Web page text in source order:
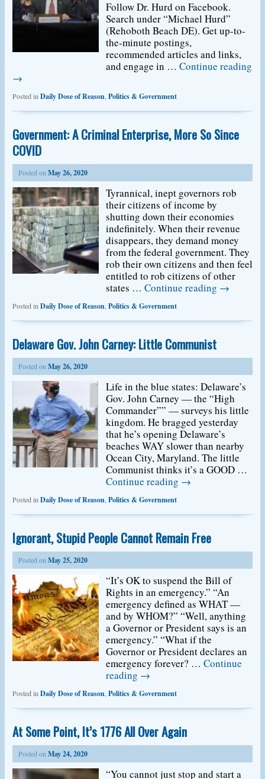
Follow Dr. Hurd on Facebook.
Search under “Michael Hurd”
(Rehoboth Beach DE). Get up-to-
the-minute postings,
recommended articles and links,
and engage in …Continue reading
→
Posted in Daily Dose of Reason Politics & Government
Government: A Criminal Enterprise, More So Since
COVID
Posted on May 26, 2020
Tyrannical, inept governors rob
their citizens of income by
shutting down their economies
indefinitely. When their revenue
disappears, they demand money
from the federal government. They
rob their own citizens and then feel
entitled to rob citizens of other
states …Continue reading →
Posted in Daily Dose of Reason Politics & Government
Delaware Gov. John Carney: Little Communist
Posted on May 26, 2020
Life in the blue states: Delaware’s
Gov. John Carney — the “High
Commander”” — surveys his little
kingdom. He bragged yesterday
that he’s opening Delaware’s
beaches WAY slower than nearby
Ocean City, Maryland. The little
Communist thinks it’s a GOOD …
Continue reading →
Posted in Daily Dose of Reason Politics & Government
Ignorant, Stupid People Cannot Remain Free
Posted on May 25, 2020
“It’s OK to suspend the Bill of
Rights in an emergency.” “An
emergency defined as WHAT —
and by WHOM?” “Well, anything
a Governor or President says is an
emergency.” “What if the
Governor or President declares an
emergency forever? …Continue
reading →
Posted in Daily Dose of Reason Politics & Government
At Some Point, It’s 1776 All Over Again
Posted on May 24, 2020
“You cannot just stop and start a